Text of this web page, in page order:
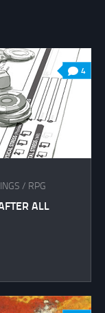
4
/ RPG
ALL